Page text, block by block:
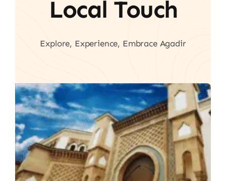
Local Touch
Explore, Experience, Embrace Agadir